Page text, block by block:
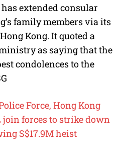
extended consular
family members via its
Kong. It quoted a
as saying that the
condolences to the
Force, Hong Kong
join forces to strike down
S$17.9M heist